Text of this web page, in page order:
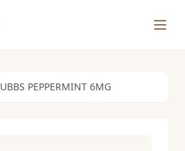
UBBS PEPPERMINT 6MG